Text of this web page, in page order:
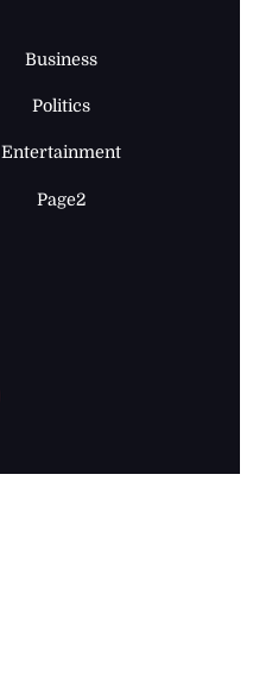
Business
Politics
Entertainment
Page2